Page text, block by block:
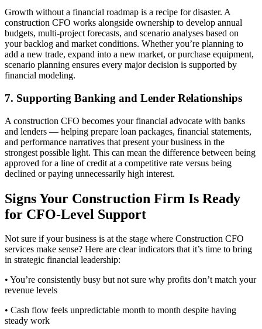
Growth without a financial roadmap is a recipe for disaster. A
construction CFO works alongside ownership to develop annual
budgets, multi-project forecasts, and scenario analyses based on
your backlog and market conditions. Whether you’re planning to
add a new trade, expand into a new market, or purchase equipment,
scenario planning ensures every major decision is supported by
financial modeling.
7. Supporting Banking and Lender Relationships
A construction CFO becomes your financial advocate with banks
and lenders — helping prepare loan packages, financial statements,
and performance narratives that present your business in the
strongest possible light. This can mean the difference between being
approved for a line of credit at a competitive rate versus being
declined or paying unnecessarily high interest.
Signs Your Construction Firm Is Ready
for CFO-Level Support
Not sure if your business is at the stage where Construction CFO
services make sense? Here are clear indicators that it’s time to bring
in strategic financial leadership:
• You’re consistently busy but not sure why profits don’t match your
revenue levels
• Cash flow feels unpredictable month to month despite having
steady work